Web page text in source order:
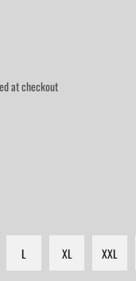
at checkout
L XL XXL